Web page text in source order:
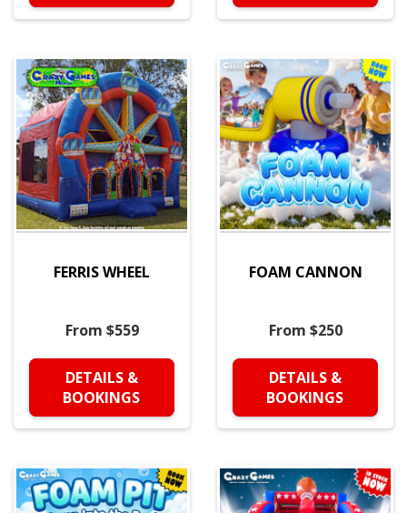
FERRIS WHEEL
From $559
DETAILS &
BOOKINGS
FOAM CANNON
From $250
DETAILS &
BOOKINGS